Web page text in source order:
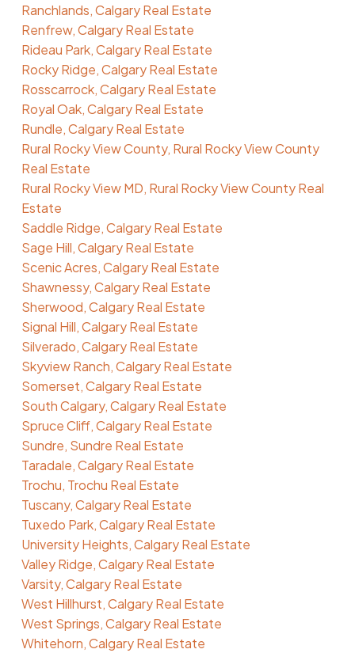
Ranchlands, Calgary Real Estate
Renfrew, Calgary Real Estate
Rideau Park, Calgary Real Estate
Rocky Ridge, Calgary Real Estate
Rosscarrock, Calgary Real Estate
Royal Oak, Calgary Real Estate
Rundle, Calgary Real Estate
Rural Rocky View County, Rural Rocky View County
Real Estate
Rural Rocky View MD, Rural Rocky View County Real
Estate
Saddle Ridge, Calgary Real Estate
Sage Hill, Calgary Real Estate
Scenic Acres, Calgary Real Estate
Shawnessy, Calgary Real Estate
Sherwood, Calgary Real Estate
Signal Hill, Calgary Real Estate
Silverado, Calgary Real Estate
Skyview Ranch, Calgary Real Estate
Somerset, Calgary Real Estate
South Calgary, Calgary Real Estate
Spruce Cliff, Calgary Real Estate
Sundre, Sundre Real Estate
Taradale, Calgary Real Estate
Trochu, Trochu Real Estate
Tuscany, Calgary Real Estate
Tuxedo Park, Calgary Real Estate
University Heights, Calgary Real Estate
Valley Ridge, Calgary Real Estate
Varsity, Calgary Real Estate
West Hillhurst, Calgary Real Estate
West Springs, Calgary Real Estate
Whitehorn, Calgary Real Estate